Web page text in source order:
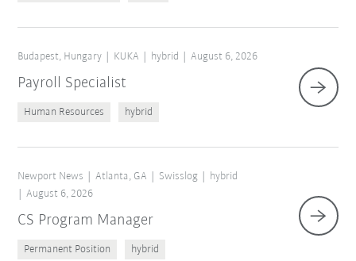
Budapest, Hungary KUKA hybrid August 6, 2026
Payroll Specialist
Human Resources hybrid
Newport News Atlanta, GA Swisslog
hybrid
August 6, 2026
CS Program Manager
Permanent Position hybrid